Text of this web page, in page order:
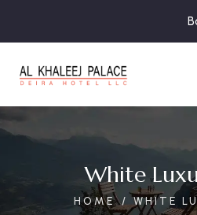
White
HOME WHITE